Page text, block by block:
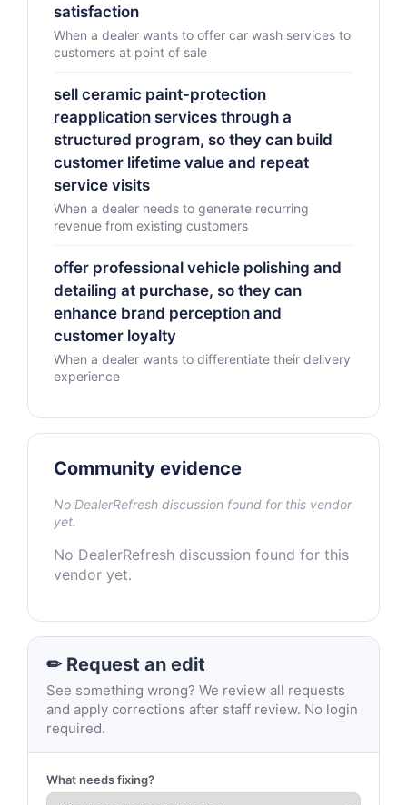
satisfaction
When a dealer wants to offer car wash services to
customers at point of sale
sell ceramic paint-protection
reapplication services through a
structured program, so they can build
customer lifetime value and repeat
service visits
When a dealer needs to generate recurring
revenue from existing customers
offer professional vehicle polishing and
detailing at purchase, so they can
enhance brand perception and
customer loyalty
When a dealer wants to differentiate their delivery
experience
Community evidence
No DealerRefresh discussion found for this vendor
yet.
No DealerRefresh discussion found for this
vendor yet.
✏ Request an edit
See something wrong? We review all requests
and apply corrections after staff review. No login
required.
What needs fixing?